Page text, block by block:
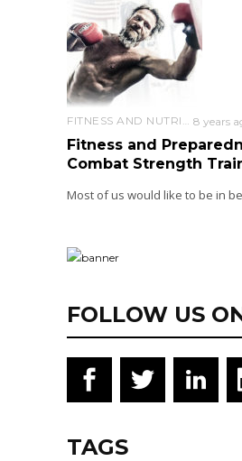
8 years
Fitness and
Combat Strength
Most of us would like to be in
FOLLOW US
TAGS